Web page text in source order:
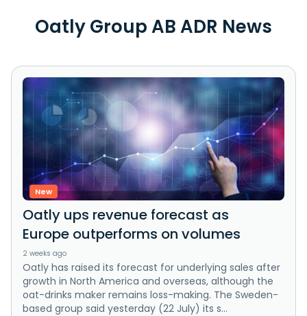
Oatly Group AB ADR News
New
Oatly ups revenue forecast as
Europe outperforms on volumes
2 weeks ago
Oatly has raised its forecast for underlying sales after
growth in North America and overseas, although the
oat-drinks maker remains loss-making. The Sweden-
based group said yesterday (22 July) its s...